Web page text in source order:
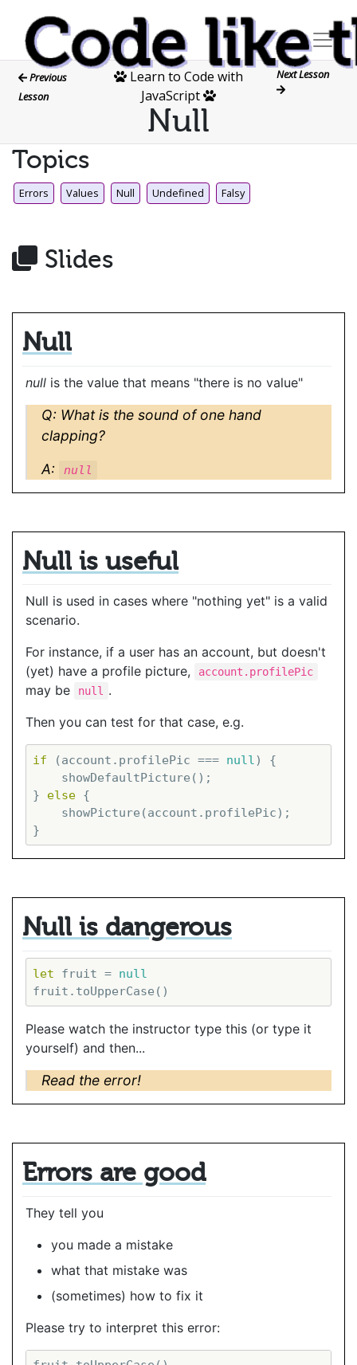
Previous
Lesson
Learn to Code with
JavaScript
Null
Next Lesson
Topics
Errors Values Null Undefined Falsy
Slides
Null
null is the value that means "there is no value"
Q: What is the sound of one hand
clapping?
A:
null
Null is useful
Null is used in cases where "nothing yet" is a valid
scenario.
For instance, if a user has an account, but doesn't
(yet) have a profile picture,
account.profilePic
may be null
.
Then you can test for that case, e.g.
if (account.profilePic === null) {
    showDefaultPicture();
} else {
    showPicture(account.profilePic);
Null is dangerous
let fruit = null
Please watch the instructor type this (or type it
yourself) and then...
Read the error!
Errors are good
They tell you
you made a mistake
what that mistake was
(sometimes) how to fix it
Please try to interpret this error: